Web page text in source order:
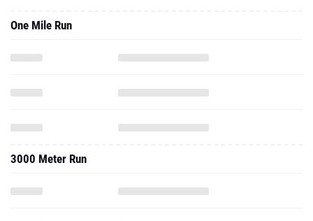
One Mile Run
3000 Meter Run